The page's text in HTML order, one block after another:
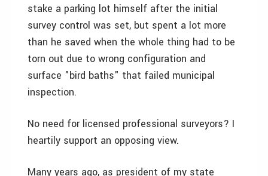
stake a parking lot himself after the initial
survey control was set, but spent a lot more
than he saved when the whole thing had to be
torn out due to wrong configuration and
surface "bird baths" that failed municipal
inspection.
No need for licensed professional surveyors? I
heartily support an opposing view.
Many years ago, as president of my state